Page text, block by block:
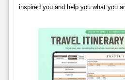
inspired you and help you what you